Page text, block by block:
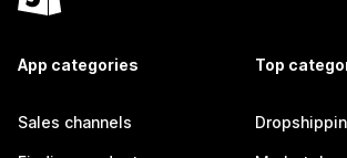
App categories
Sales channels
Top